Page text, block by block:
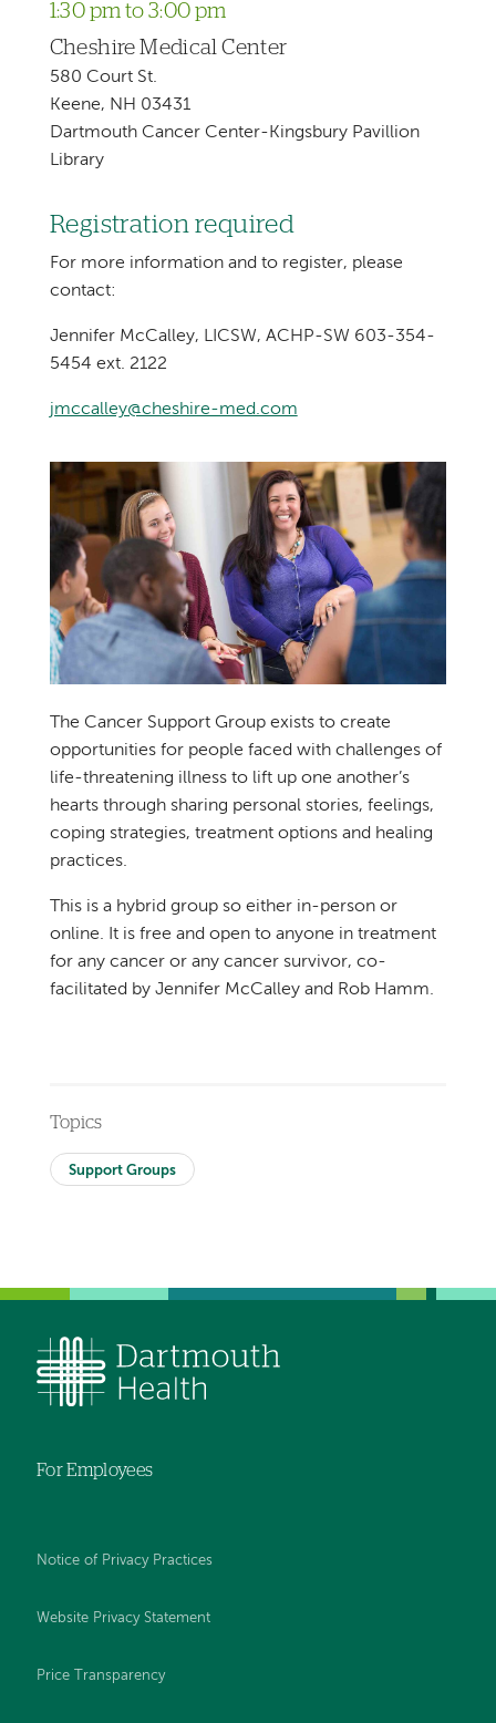
1:30 pm to 3:00 pm
Cheshire Medical Center
580 Court St.
Keene, NH 03431
Dartmouth Cancer Center-Kingsbury Pavillion
Library
Registration required
For more information and to register, please
contact:
Jennifer McCalley, LICSW, ACHP-SW 603-354-
5454 ext. 2122
jmccalley@cheshire-med.com
The Cancer Support Group exists to create
opportunities for people faced with challenges of
life-threatening illness to lift up one another’s
hearts through sharing personal stories, feelings,
coping strategies, treatment options and healing
practices.
This is a hybrid group so either in-person or
online. It is free and open to anyone in treatment
for any cancer or any cancer survivor, co-
facilitated by Jennifer McCalley and Rob Hamm.
Topics
Support Groups
For Employees
Notice of Privacy Practices
Website Privacy Statement
Price Transparency